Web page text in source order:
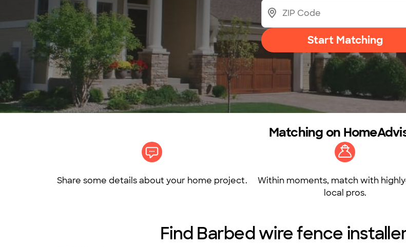
Start Matching
Matching on
Share some details about your home project.
Within moments, match with
local pros.
Find Barbed wire fence